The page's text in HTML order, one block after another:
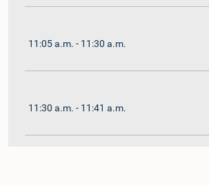
11:05 a.m. - 11:30 a.m.
11:30 a.m. - 11:41 a.m.